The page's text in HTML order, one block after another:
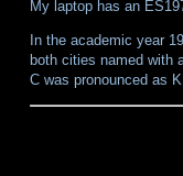
My laptop has an
In the academic year
both cities named with
C was pronounced as